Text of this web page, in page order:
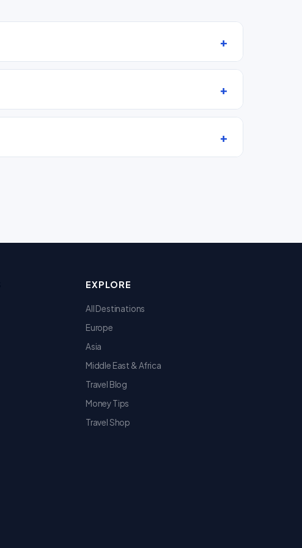
EXPLORE
All Destinations
Europe
Asia
Middle East & Africa
Travel Blog
Money Tips
Travel Shop